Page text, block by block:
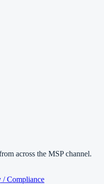
across the MSP channel.
/ Compliance